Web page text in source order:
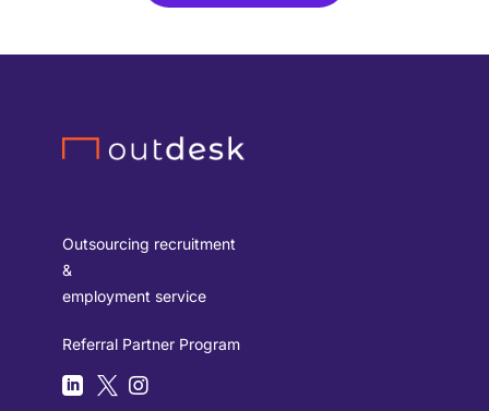
Outsourcing recruitment
&
employment service
Referral Partner Program
  